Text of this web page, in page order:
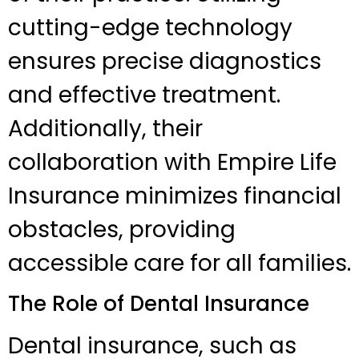
cutting-edge technology
ensures precise diagnostics
and effective treatment.
Additionally, their
collaboration with Empire Life
Insurance minimizes financial
obstacles, providing
accessible care for all families.
The Role of Dental Insurance
Dental insurance, such as